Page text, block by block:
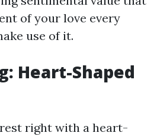
of your love every
use of it.
Heart-Shaped
right with a heart-